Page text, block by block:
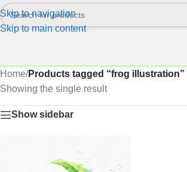
Skip to navigation
Skip to main content
Home/Products tagged “frog illustration”
Showing the single result
Show sidebar